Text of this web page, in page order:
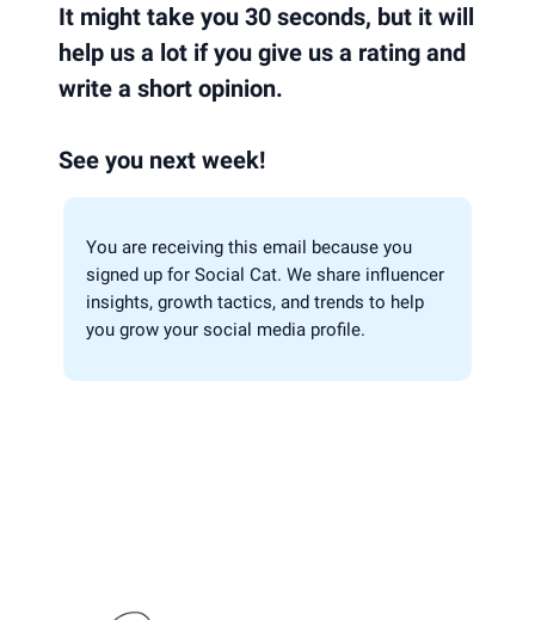
It might take you 30 seconds, but it will
help us a lot if you give us a rating and
write a short opinion.
See you next week!
You are receiving this email because you
signed up for Social Cat. We share influencer
insights, growth tactics, and trends to help
you grow your social media profile.